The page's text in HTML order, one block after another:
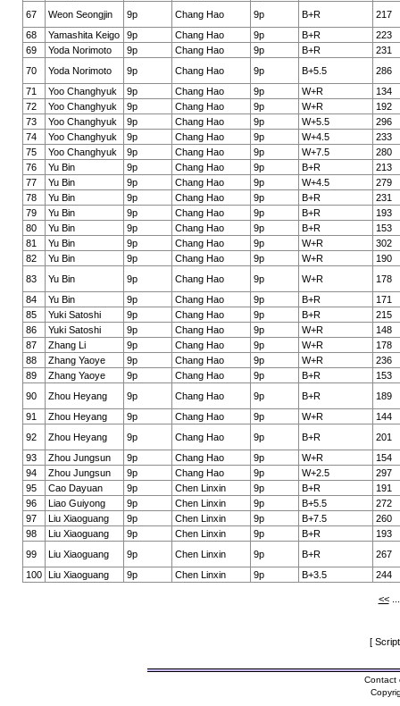
67
Weon Seongjin 9p Chang Hao 9p B+R
217
68
Yamashita Keigo 9p Chang Hao 9p B+R
223
69
Yoda Norimoto 9p Chang Hao 9p B+R
231
70
Yoda Norimoto 9p Chang Hao 9p B+5.5
286
71
Yoo Changhyuk 9p Chang Hao 9p W+R
134
72
Yoo Changhyuk 9p Chang Hao 9p W+R
192
73
Yoo Changhyuk 9p Chang Hao 9p W+5.5
296
74
Yoo Changhyuk 9p Chang Hao 9p W+4.5
233
75
Yoo Changhyuk 9p Chang Hao 9p W+7.5
280
76
Yu Bin 9p Chang Hao 9p B+R
213
77
Yu Bin 9p Chang Hao 9p W+4.5
279
78
Yu Bin 9p Chang Hao 9p B+R
231
79
Yu Bin 9p Chang Hao 9p B+R
193
80
Yu Bin 9p Chang Hao 9p B+R
153
81
Yu Bin 9p Chang Hao 9p W+R
302
82
Yu Bin 9p Chang Hao 9p W+R
190
83
Yu Bin 9p Chang Hao 9p W+R
178
84
Yu Bin 9p Chang Hao 9p B+R
171
85
Yuki Satoshi 9p Chang Hao 9p B+R
215
86
Yuki Satoshi 9p Chang Hao 9p W+R
148
87
Zhang Li 9p Chang Hao 9p W+R
178
88
Zhang Yaoye 9p Chang Hao 9p W+R
236
89
Zhang Yaoye 9p Chang Hao 9p B+R
153
90
Zhou Heyang 9p Chang Hao 9p B+R
189
91
Zhou Heyang 9p Chang Hao 9p W+R
144
92
Zhou Heyang 9p Chang Hao 9p B+R
201
93
Zhou Jungsun 9p Chang Hao 9p W+R
154
94
Zhou Jungsun 9p Chang Hao 9p W+2.5
297
95
Cao Dayuan 9p Chen Linxin 9p B+R
191
96
Liao Guiyong 9p Chen Linxin 9p B+5.5
272
97
Liu Xiaoguang 9p Chen Linxin 9p B+7.5
260
98
Liu Xiaoguang 9p Chen Linxin 9p B+R
193
99
Liu Xiaoguang 9p Chen Linxin 9p B+R
267
100
Liu Xiaoguang 9p Chen Linxin 9p B+3.5 244
<<
[
Contact